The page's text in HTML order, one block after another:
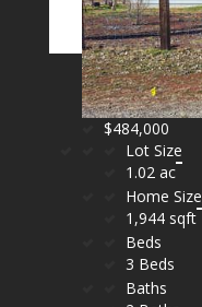
$484,000
Lot Size
1.02 ac
Home Size
1,944 sqft
Beds
3 Beds
Baths